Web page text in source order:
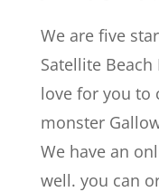
We are five
Satellite
love for you to
monster
We have an
well. you can